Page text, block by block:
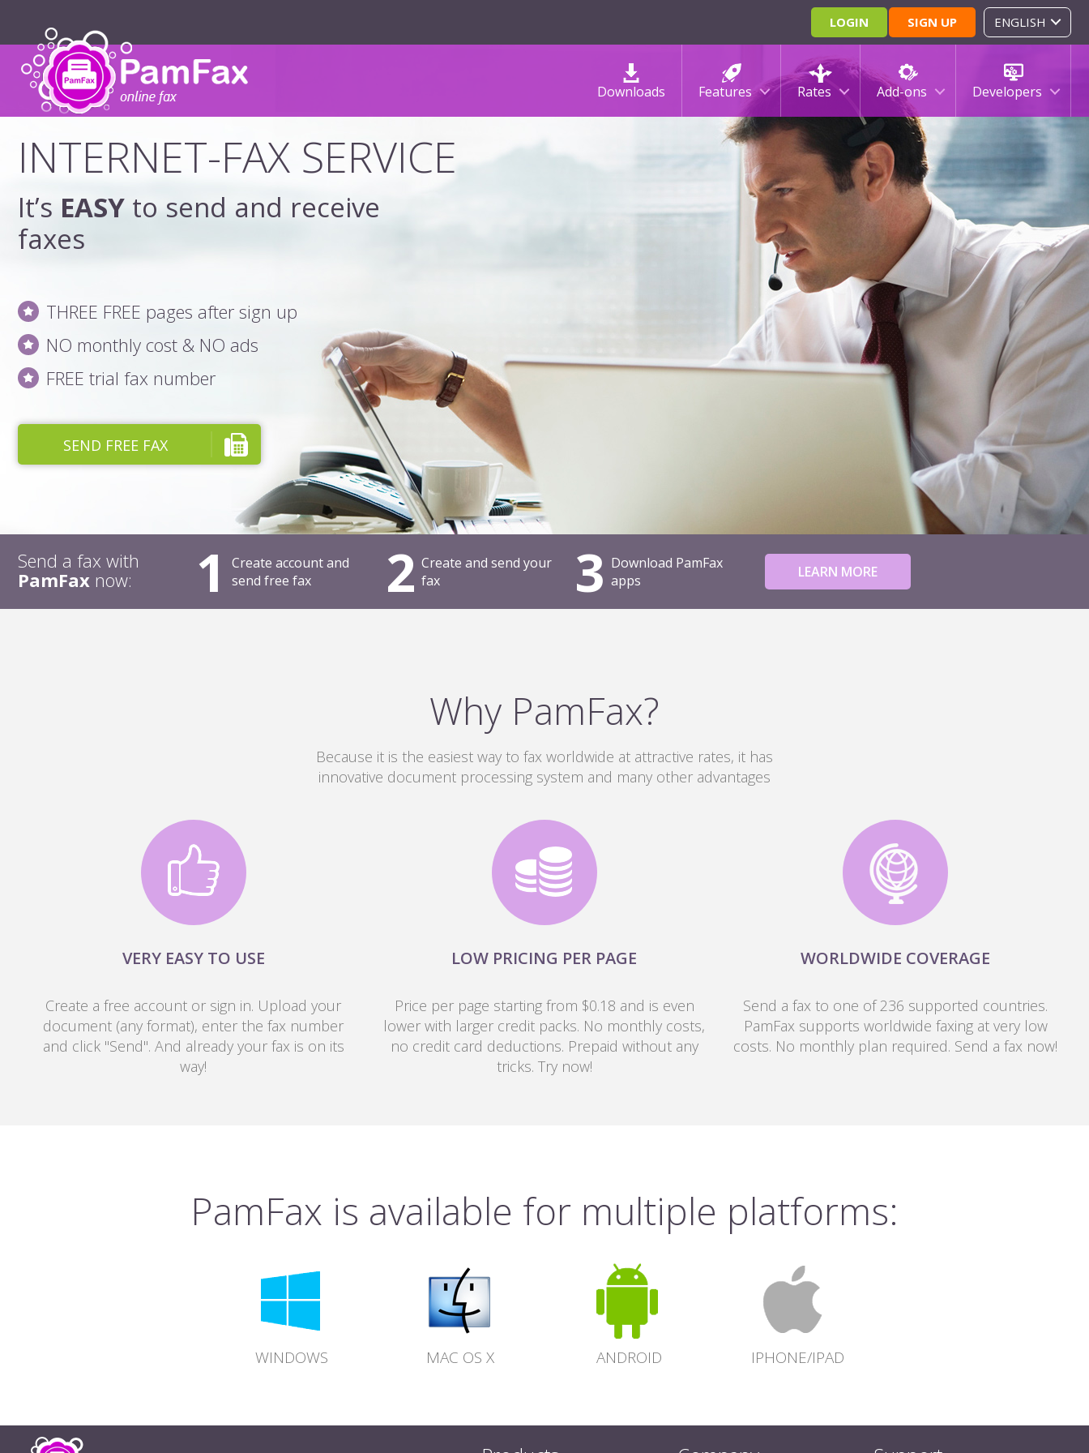
LOGIN SIGN UP ENGLISH
Downloads Features Rates Add-ons Developers
INTERNET-FAX SERVICE
It’s EASY to send and receive
faxes
THREE FREE pages after sign up
NO monthly cost & NO ads
FREE trial fax number
SEND FREE FAX
Send a fax with
PamFax now: 1
Create account and
send free fax
2 Create and send your
fax
3 Download PamFax
apps
LEARN MORE
Why PamFax?
Because it is the easiest way to fax worldwide at attractive rates, it has
innovative document processing system and many other advantages
VERY EASY TO USE
Create a free account or sign in. Upload your
document (any format), enter the fax number
and click "Send". And already your fax is on its
way!
LOW PRICING PER PAGE
Price per page starting from $0.18 and is even
lower with larger credit packs. No monthly costs,
no credit card deductions. Prepaid without any
tricks. Try now!
WORLDWIDE COVERAGE
Send a fax to one of 236 supported countries.
PamFax supports worldwide faxing at very low
costs. No monthly plan required. Send a fax now!
PamFax is available for multiple platforms:
WINDOWS MAC OS X ANDROID IPHONE/IPAD